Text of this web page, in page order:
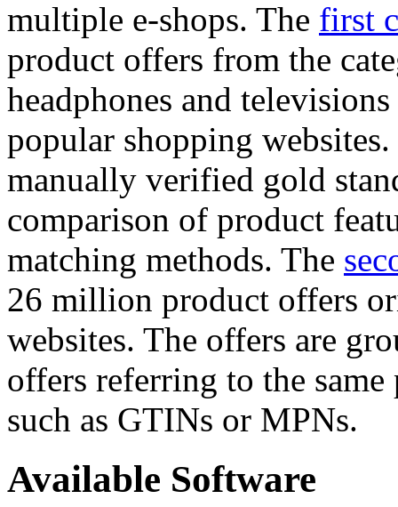
multiple e-shops. The first
product offers from the
headphones and
popular shopping
manually verified gold
comparison of product
matching methods. The
26 million product offers
websites. The offers are
offers referring to the
such as GTINs or MPNs.
Available Software